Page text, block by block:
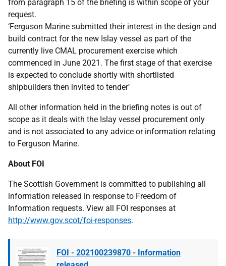
from paragraph 15 of the briefing is within scope of your
request.
‘Ferguson Marine submitted their interest in the design and
build contract for the new Islay vessel as part of the
currently live CMAL procurement exercise which
commenced in June 2021. The first stage of that exercise
is expected to conclude shortly with shortlisted
shipbuilders then invited to tender’
All other information held in the briefing notes is out of
scope as it deals with the Islay vessel procurement only
and is not associated to any advice or information relating
to Ferguson Marine.
About FOI
The Scottish Government is committed to publishing all
information released in response to Freedom of
Information requests. View all FOI responses at
http://www.gov.scot/foi-responses.
FOI - 202100239870 - Information